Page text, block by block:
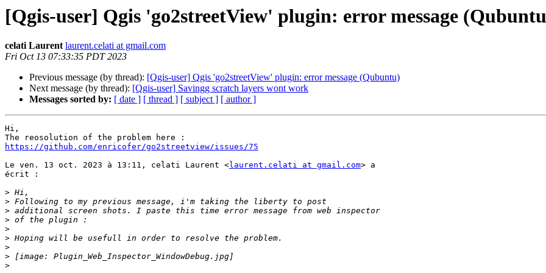
[Qgis-user] Qgis 'go2streetView' plugin: error message
celati Laurent laurent.celati at gmail.com
Fri Oct 13 07:33:35 PDT 2023
Previous message (by thread): [Qgis-user] Qgis 'go2streetView' plugin: error message (Qubuntu)
Next message (by thread): [Qgis-user] Savingg scratch layers wont work
Messages sorted by: [ date ] [ thread ] [ subject ] [ author ]
Hi,
https://github.com/enricofer/go2streetview/issues/75
Le ven. 13 oct. 2023 à 13:11, celati Laurent <laurent.celati at gmail.com> a
écrit :
>
>
>
>
>
>
>
>
>